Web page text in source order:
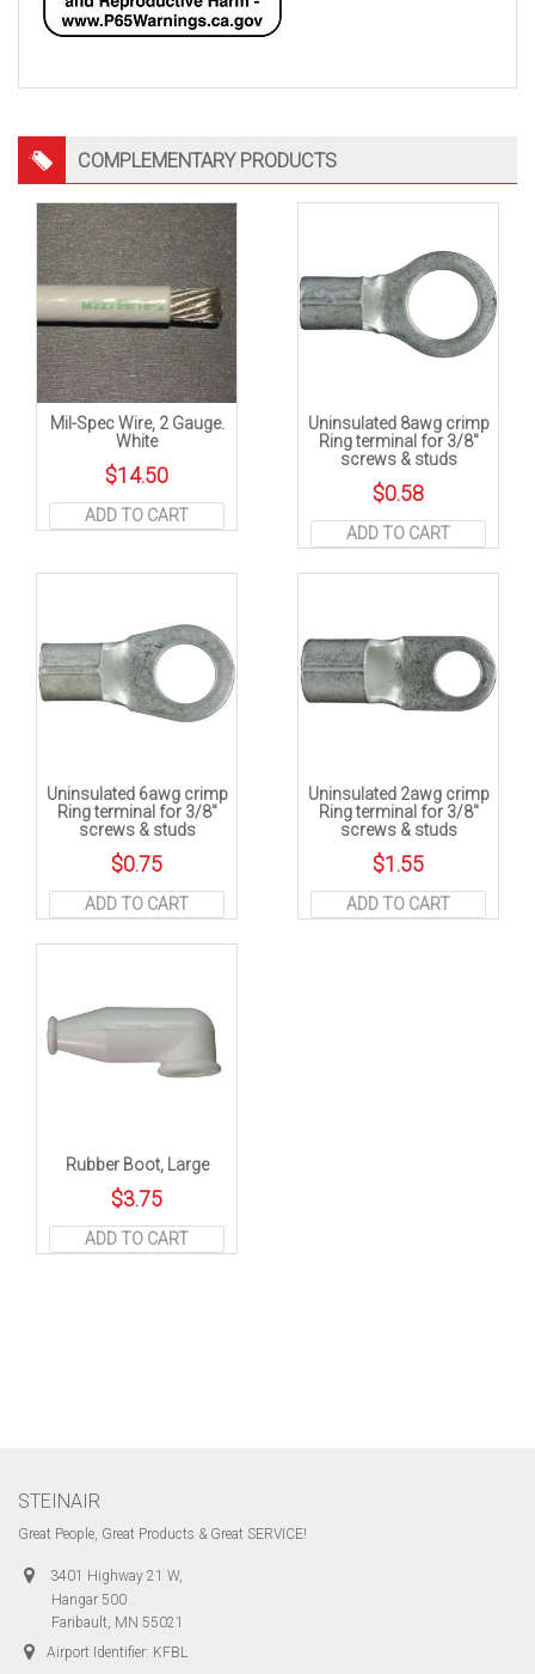
COMPLEMENTARY PRODUCTS
Mil-Spec Wire, 2 Gauge.
White
$14.50
ADD TO CART
Uninsulated 8awg crimp
Ring terminal for 3/8″
screws & studs
$0.58
ADD TO CART
Uninsulated 6awg crimp
Ring terminal for 3/8″
screws & studs
$0.75
ADD TO CART
Uninsulated 2awg crimp
Ring terminal for 3/8″
screws & studs
$1.55
ADD TO CART
Rubber Boot, Large
$3.75
ADD TO CART
STEINAIR
Great People, Great Products & Great SERVICE!
3401 Highway 21 W,
Hangar 500
Faribault, MN 55021
Airport Identifier: KFBL